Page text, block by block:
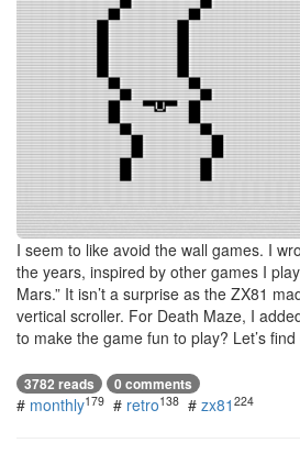
I seem to like avoid the wall games. I
the years, inspired by other games I
Mars.” It isn’t a surprise as the ZX81
vertical scroller. For Death Maze, I
to make the game fun to play? Let’s find
3782 reads 0 comments
# monthly179 # retro138 # zx81 224